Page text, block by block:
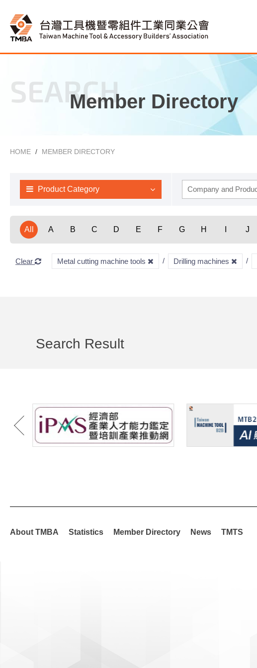
SEARCHMember Directory
HOME MEMBER DIRECTORY
Product Category
All A B C D E F G H J
Clear Metal cutting machine tools Drilling machines
Search Result
About TMBA Statistics Member Directory News TMTS